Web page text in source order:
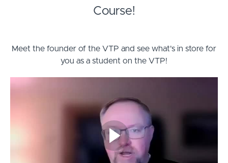
Course!
Meet the founder of the VTP and see what's in store for
you as a student on the VTP!